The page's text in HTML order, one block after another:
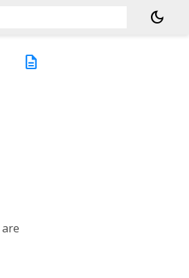
dark_mode
description
are